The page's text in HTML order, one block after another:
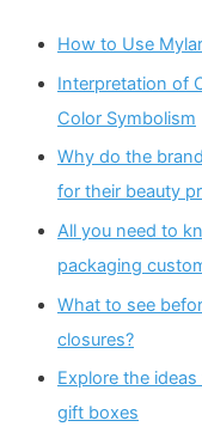
How to Use
Interpretation of
Color Symbolism
Why do the
for their beauty
All you need to
packaging
What to see
closures?
Explore the
gift boxes